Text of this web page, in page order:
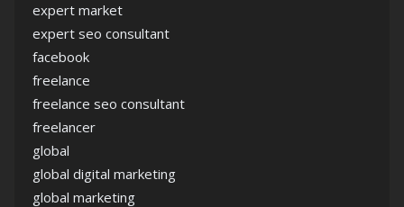
expert market
expert seo consultant
facebook
freelance
freelance seo consultant
freelancer
global
global digital marketing
global marketing